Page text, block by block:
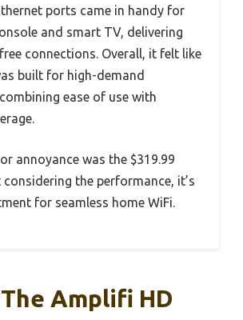
ports came in handy for
and smart TV, delivering
connections. Overall, it felt like
built for high-demand
ease of use with
annoyance was the $319.99
the performance, it’s
for seamless home WiFi.
Amplifi HD